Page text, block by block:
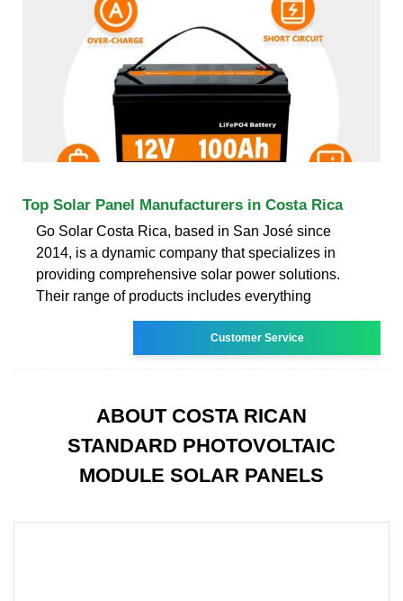
Top Solar Panel Manufacturers in Costa Rica
Go Solar Costa Rica, based in San José since
2014, is a dynamic company that specializes in
providing comprehensive solar power solutions.
Their range of products includes everything
Customer Service
ABOUT COSTA RICAN
STANDARD PHOTOVOLTAIC
MODULE SOLAR PANELS